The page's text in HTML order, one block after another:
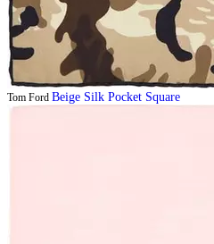
Tom Ford Beige Silk Pocket Square